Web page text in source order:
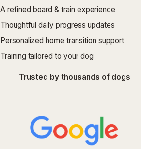
A refined board & train experience
Thoughtful daily progress updates
Personalized home transition support
Training tailored to your dog
Trusted by thousands of dogs